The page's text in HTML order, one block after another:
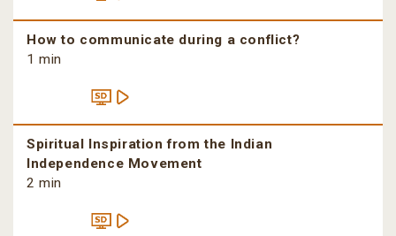
How to communicate during a conflict?
1 min
Spiritual Inspiration from the Indian
Independence Movement
2 min